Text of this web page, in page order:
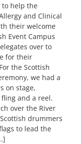
to help the
and Clinical
their welcome
Event Campus
over to
for their
the Scottish
we had a
on stage,
and a reel.
over the River
drummers
to lead the